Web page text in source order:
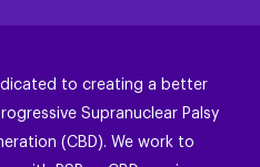
to creating a better
Supranuclear Palsy
(CBD). We work to